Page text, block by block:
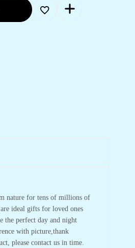
nature for tens of millions of
ideal gifts for loved ones
the perfect day and night
with picture,thank
please contact us in time.